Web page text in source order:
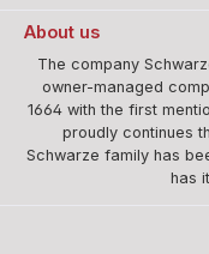
About us
The company
owner-managed
1664 with the first
proudly continues
Schwarze family has
has